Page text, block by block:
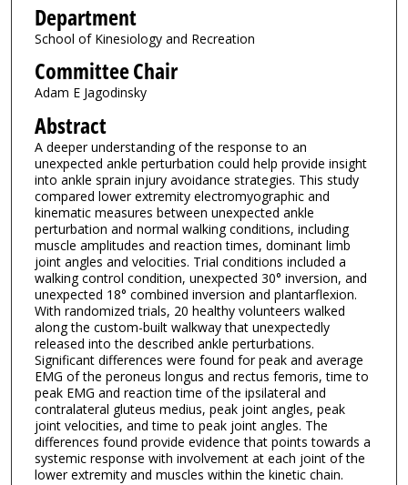
Department
School of Kinesiology and Recreation
Committee Chair
Adam E Jagodinsky
Abstract
A deeper understanding of the response to an
unexpected ankle perturbation could help provide insight
into ankle sprain injury avoidance strategies. This study
compared lower extremity electromyographic and
kinematic measures between unexpected ankle
perturbation and normal walking conditions, including
muscle amplitudes and reaction times, dominant limb
joint angles and velocities. Trial conditions included a
walking control condition, unexpected 30° inversion, and
unexpected 18° combined inversion and plantarflexion.
With randomized trials, 20 healthy volunteers walked
along the custom-built walkway that unexpectedly
released into the described ankle perturbations.
Significant differences were found for peak and average
EMG of the peroneus longus and rectus femoris, time to
peak EMG and reaction time of the ipsilateral and
contralateral gluteus medius, peak joint angles, peak
joint velocities, and time to peak joint angles. The
differences found provide evidence that points towards a
systemic response with involvement at each joint of the
lower extremity and muscles within the kinetic chain.